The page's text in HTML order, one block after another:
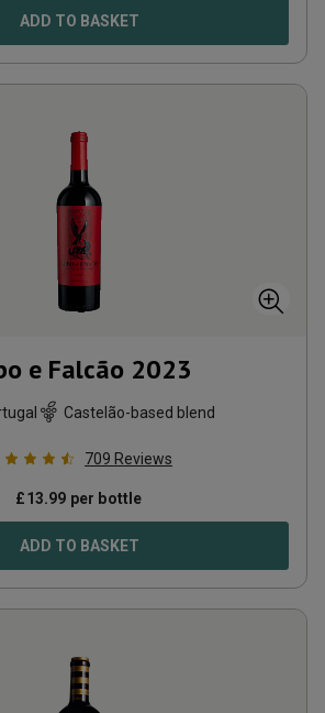
ADD TO BASKET
e Falcão 2023
Castelão-based blend
709 Reviews
£13.99 per bottle
ADD TO BASKET